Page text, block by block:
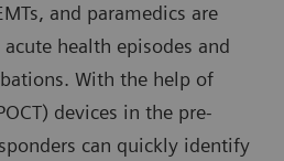
and paramedics are
health episodes and
With the help of
devices in the pre-
can quickly identify